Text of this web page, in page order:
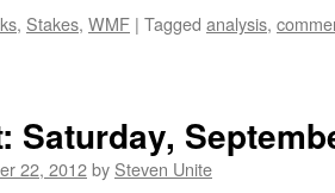
, Stakes, WMF | Tagged analysis,
Saturday,
22, 2012by Steven Unite